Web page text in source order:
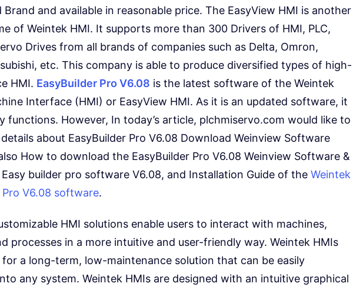
Brand and available in reasonable price. The EasyView HMI is another
of Weintek HMI. It supports more than 300 Drivers of HMI, PLC,
Drives from all brands of companies such as Delta, Omron,
etc. This company is able to produce diversified types of high-
HMI. EasyBuilder Pro V6.08 is the latest software of the Weintek
Interface (HMI) or EasyView HMI. As it is an updated software, it
functions. However, In today’s article, plchmiservo.com would like to
about EasyBuilder Pro V6.08 Download Weinview Software
How to download the EasyBuilder Pro V6.08 Weinview Software &
builder pro software V6.08, and Installation Guide of the Weintek
Pro V6.08 software.
HMI solutions enable users to interact with machines,
processes in a more intuitive and user-friendly way. Weintek HMIs
for a long-term, low-maintenance solution that can be easily
any system. Weintek HMIs are designed with an intuitive graphical